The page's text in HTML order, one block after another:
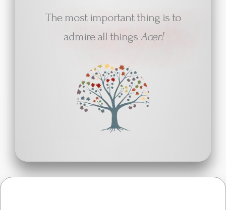
The most important thing is to
admire all things Acer!